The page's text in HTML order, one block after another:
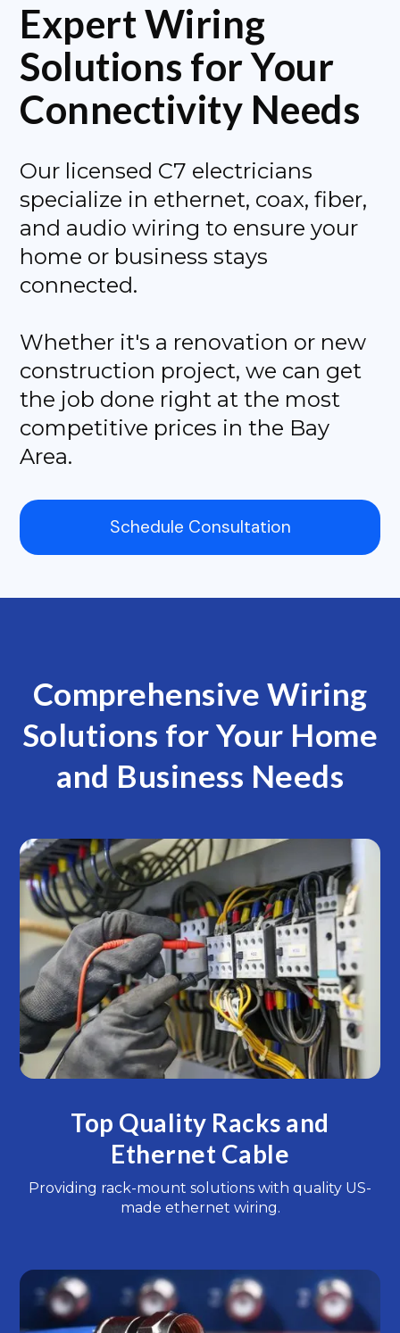
Expert Wiring
Solutions for Your
Connectivity Needs
Our licensed C7 electricians
specialize in ethernet, coax, fiber,
and audio wiring to ensure your
home or business stays
connected.
Whether it's a renovation or new
construction project, we can get
the job done right at the most
competitive prices in the Bay
Area.
Schedule Consultation
Comprehensive Wiring
Solutions for Your Home
and Business Needs
Top Quality Racks and
Ethernet Cable
Providing rack-mount solutions with quality US-
made ethernet wiring.